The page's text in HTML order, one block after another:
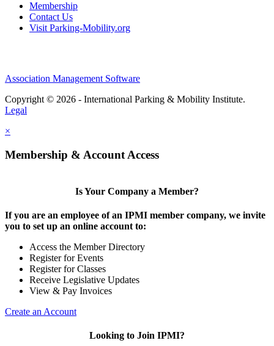
Membership
Contact Us
Visit Parking-Mobility.org
Association Management Software
Copyright © 2026 - International Parking & Mobility Institute.
Legal
×
Membership & Account Access
Is Your Company a Member?
If you are an employee of an IPMI member company, we invite
you to set up an online account to:
Access the Member Directory
Register for Events
Register for Classes
Receive Legislative Updates
View & Pay Invoices
Create an Account
Looking to Join IPMI?